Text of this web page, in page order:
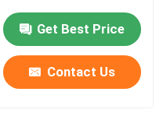
Get Best Price
Contact Us